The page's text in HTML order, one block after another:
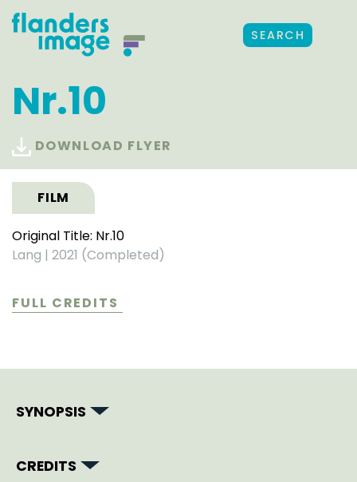
SEARCH
Nr.10
DOWNLOAD FLYER
FILM
Original Title: Nr.10
Lang | 2021 (Completed)
FULL CREDITS
SYNOPSIS
CREDITS